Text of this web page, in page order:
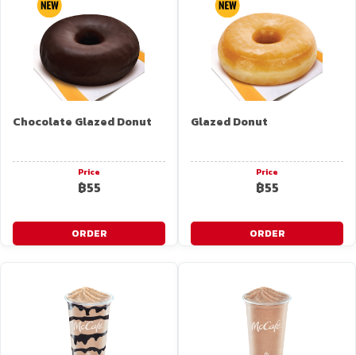
Chocolate Glazed Donut
Price
฿55
ORDER
Glazed Donut
Price
฿55
ORDER